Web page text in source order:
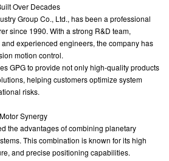
Over Decades
Group Co., Ltd., has been a professional
since 1990. With a strong R&D team,
experienced engineers, the company has
motion control.
GPG to provide not only high-quality products
helping customers optimize system
risks.
Synergy
the advantages of combining planetary
This combination is known for its high
and precise positioning capabilities.